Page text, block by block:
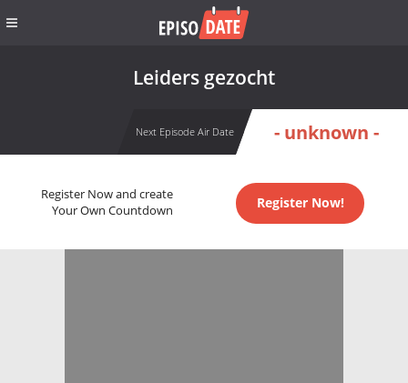
Leiders gezocht
Next Episode Air Date - unknown -
Register Now and create
Your Own Countdown
Register Now!